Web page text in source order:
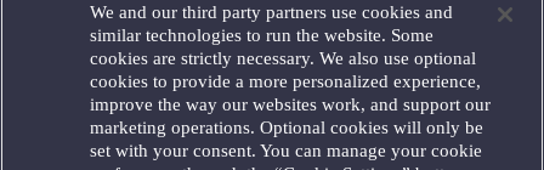
Houston
London
Los Angeles
Miami
Milan
Munich
New York
We and our third party partners use cookies and
similar technologies to run the website. Some
cookies are strictly necessary. We also use optional
cookies to provide a more personalized experience,
improve the way our websites work, and support our
marketing operations. Optional cookies will only be
set with your consent. You can manage your cookie